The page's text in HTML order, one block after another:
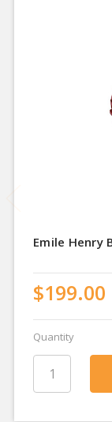
Emile Henry
$199.00
Quantity